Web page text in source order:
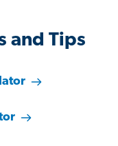
and Tips